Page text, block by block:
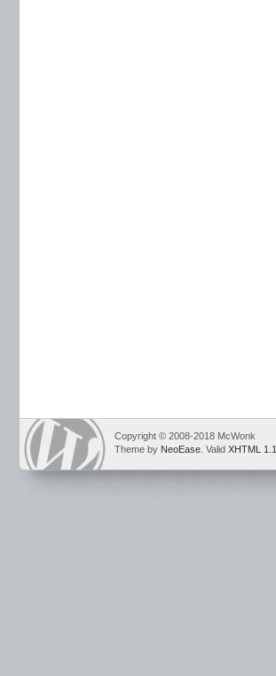
Copyright © 2008-2018 McWonk
Theme by NeoEase . Valid XHTML 1.1